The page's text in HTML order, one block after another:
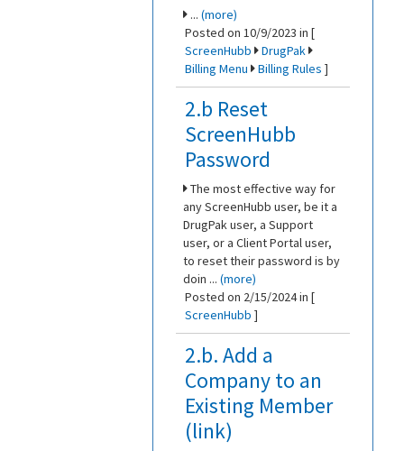
... (more)
Posted on 10/9/2023 in [
ScreenHubb
DrugPak
Billing Menu
Billing Rules ]
2.b Reset
ScreenHubb
Password
The most effective way for
any ScreenHubb user, be it a
DrugPak user, a Support
user, or a Client Portal user,
to reset their password is by
doin ... (more)
Posted on 2/15/2024 in [
ScreenHubb ]
2.b. Add a
Company to an
Existing Member
(link)